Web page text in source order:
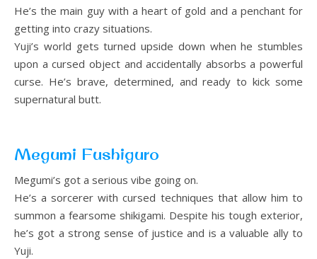
He’s the main guy with a heart of gold and a penchant for
getting into crazy situations.
Yuji’s world gets turned upside down when he stumbles
upon a cursed object and accidentally absorbs a powerful
curse. He’s brave, determined, and ready to kick some
supernatural butt.
Megumi Fushiguro
Megumi’s got a serious vibe going on.
He’s a sorcerer with cursed techniques that allow him to
summon a fearsome shikigami. Despite his tough exterior,
he’s got a strong sense of justice and is a valuable ally to
Yuji.